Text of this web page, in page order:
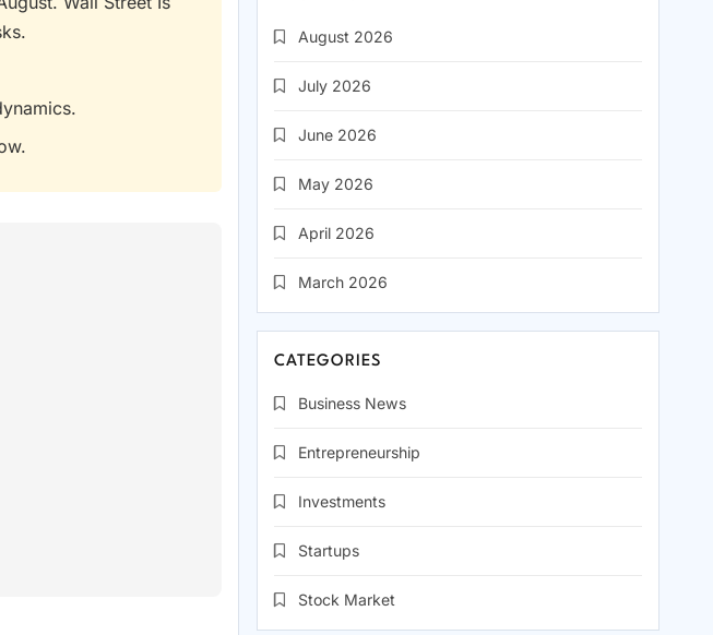
August 2026
July 2026
June 2026
May 2026
April 2026
March 2026
CATEGORIES
Business News
Entrepreneurship
Investments
Startups
Stock Market